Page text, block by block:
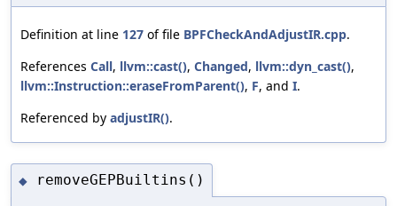
Definition at line 127 of file BPFCheckAndAdjustIR.cpp.
References Call, llvm::cast(), Changed, llvm::dyn_cast(),
llvm::Instruction::eraseFromParent(), F, and I.
Referenced by adjustIR().
◆ removeGEPBuiltins()